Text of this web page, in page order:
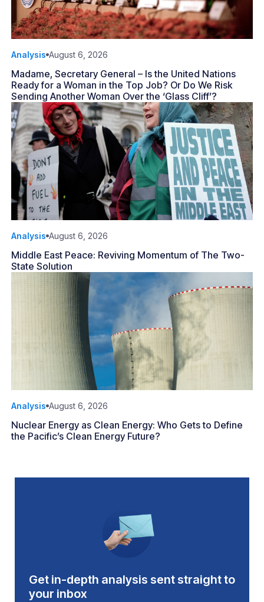
Analysis August 6, 2026
Madame, Secretary General – Is the United Nations
Ready for a Woman in the Top Job? Or Do We Risk
Sending Another Woman Over the ‘Glass Cliff’?
Analysis August 6, 2026
Middle East Peace: Reviving Momentum of The Two-
State Solution
Analysis August 6, 2026
Nuclear Energy as Clean Energy: Who Gets to Define
the Pacific’s Clean Energy Future?
Get in-depth analysis sent straight to
your inbox